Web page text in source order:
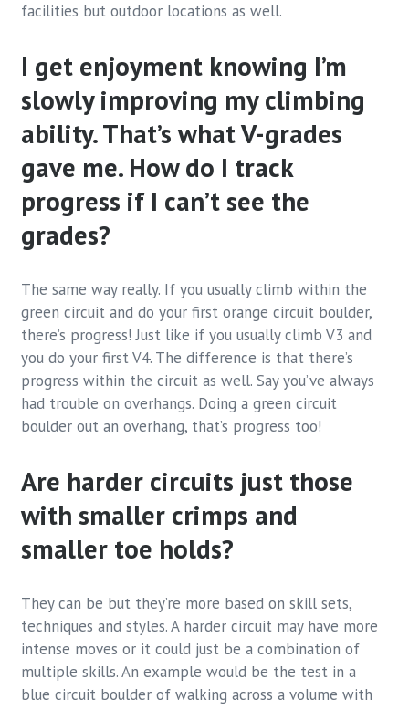
facilities but outdoor locations as well.
I get enjoyment knowing I’m
slowly improving my climbing
ability. That’s what V-grades
gave me. How do I track
progress if I can’t see the
grades?
The same way really. If you usually climb within the
green circuit and do your first orange circuit boulder,
there’s progress! Just like if you usually climb V3 and
you do your first V4. The difference is that there’s
progress within the circuit as well. Say you’ve always
had trouble on overhangs. Doing a green circuit
boulder out an overhang, that’s progress too!
Are harder circuits just those
with smaller crimps and
smaller toe holds?
They can be but they’re more based on skill sets,
techniques and styles. A harder circuit may have more
intense moves or it could just be a combination of
multiple skills. An example would be the test in a
blue circuit boulder of walking across a volume with